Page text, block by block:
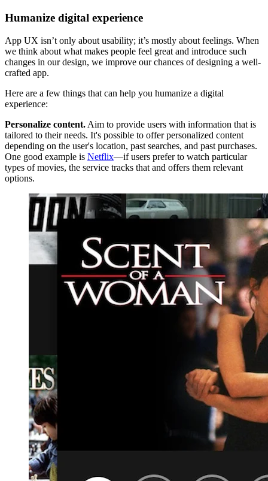
Humanize digital experience
App UX isn’t only about usability; it’s mostly about feelings. When
we think about what makes people feel great and introduce such
changes in our design, we improve our chances of designing a well-
crafted app.
Here are a few things that can help you humanize a digital
experience:
Personalize content.Aim to provide users with information that is
tailored to their needs. It's possible to offer personalized content
depending on the user's location, past searches, and past purchases.
One good example is Netflix—if users prefer to watch particular
types of movies, the service tracks that and offers them relevant
options.